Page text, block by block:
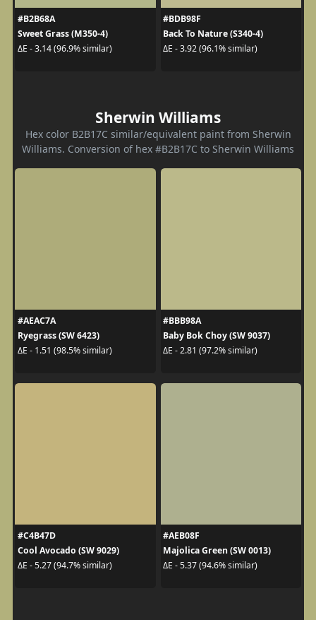
#B2B68A
Sweet Grass (M350-4)
ΔE - 3.14 (96.9% similar)
#BDB98F
Back To Nature (S340-4)
ΔE - 3.92 (96.1% similar)
Sherwin Williams
Hex color B2B17C similar/equivalent paint from Sherwin
Williams. Conversion of hex #B2B17C to Sherwin Williams
#AEAC7A
Ryegrass (SW 6423)
ΔE - 1.51 (98.5% similar)
#BBB98A
Baby Bok Choy (SW 9037)
ΔE - 2.81 (97.2% similar)
#C4B47D
Cool Avocado (SW 9029)
ΔE - 5.27 (94.7% similar)
#AEB08F
Majolica Green (SW 0013)
ΔE - 5.37 (94.6% similar)